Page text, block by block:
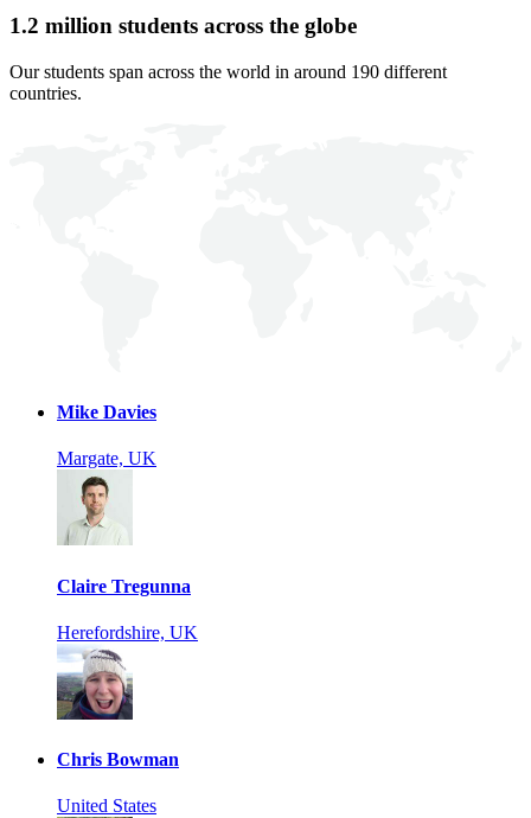
1.2 million students across the globe
Our students span across the world in around 190 different
countries.
Mike Davies
Margate, UK
Claire Tregunna
Herefordshire, UK
Chris Bowman
United States